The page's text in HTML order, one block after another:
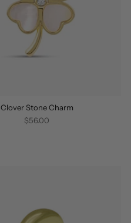
Clover Stone Charm
$56.00